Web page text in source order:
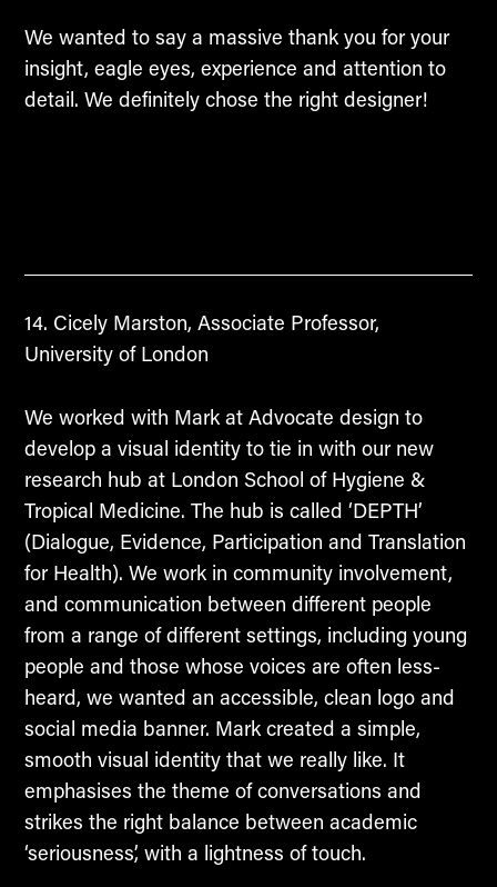
We wanted to say a massive thank you for your
insight, eagle eyes, experience and attention to
detail. We definitely chose the right designer!
Cicely Marston, Associate Professor,
University of London
We worked with Mark at Advocate design to
develop a visual identity to tie in with our new
research hub at London School of Hygiene &
Tropical Medicine. The hub is called ‘DEPTH’
(Dialogue, Evidence, Participation and Translation
for Health). We work in community involvement,
and communication between different people
from a range of different settings, including young
people and those whose voices are often less-
heard, we wanted an accessible, clean logo and
social media banner. Mark created a simple,
smooth visual identity that we really like. It
emphasises the theme of conversations and
strikes the right balance between academic
‘seriousness’, with a lightness of touch.